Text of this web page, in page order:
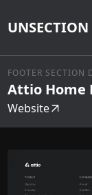
UNSECTION
FOOTER SECTION
Attio Home
Website